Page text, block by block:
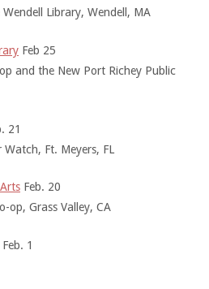
Library, Wendell, MA
Feb 25
and the New Port Richey Public
21
Ft. Meyers, FL
Feb. 20
op, Grass Valley, CA
1